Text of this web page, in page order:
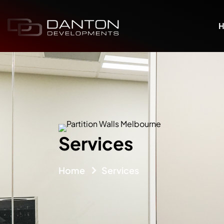
Services
Home Services